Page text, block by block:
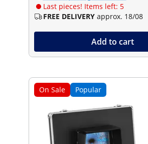
Last pieces! Items left: 5
FREE DELIVERY approx. 18/08
Add to cart
On Sale Popular